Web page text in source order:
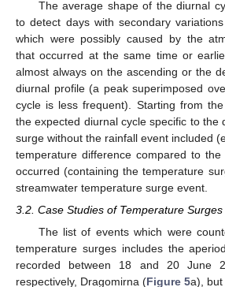
The average shape of the diurnal
to detect days with secondary
which were possibly caused by the
that occurred at the same time or
almost always on the ascending or the
diurnal profile (a peak superimposed
cycle is less frequent). Starting from
the expected diurnal cycle specific to the
surge without the rainfall event included
temperature difference compared to
occurred (containing the temperature
streamwater temperature surge event.
3.2. Case Studies of Temperature Surges
The list of events which were
temperature surges includes the
recorded between 18 and 20 June
respectively, Dragomirna (Figure 5a), but